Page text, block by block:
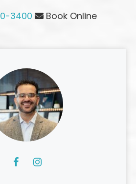
Ranch Office Phone Number
3400 Book Online